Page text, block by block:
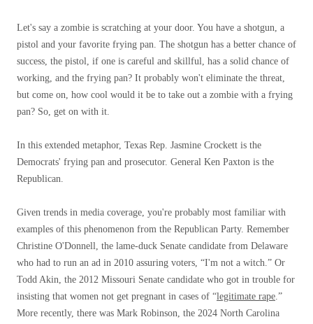
Let's say a zombie is scratching at your door. You have a shotgun, a
pistol and your favorite frying pan. The shotgun has a better chance of
success, the pistol, if one is careful and skillful, has a solid chance of
working, and the frying pan? It probably won't eliminate the threat,
but come on, how cool would it be to take out a zombie with a frying
pan? So, get on with it.
In this extended metaphor, Texas Rep. Jasmine Crockett is the
Democrats' frying pan and prosecutor. General Ken Paxton is the
Republican.
Given trends in media coverage, you're probably most familiar with
examples of this phenomenon from the Republican Party. Remember
Christine O'Donnell, the lame-duck Senate candidate from Delaware
who had to run an ad in 2010 assuring voters, “I'm not a witch.” Or
Todd Akin, the 2012 Missouri Senate candidate who got in trouble for
insisting that women not get pregnant in cases of “legitimate rape.”
More recently, there was Mark Robinson, the 2024 North Carolina